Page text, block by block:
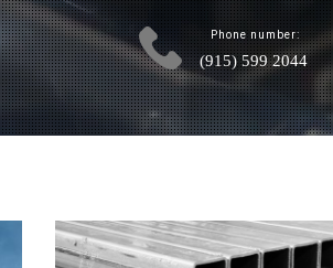
Phone number:
(915) 599 2044